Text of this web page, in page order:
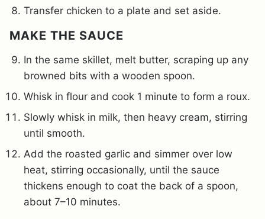
Transfer chicken to a plate and set aside.
MAKE THE SAUCE
In the same skillet, melt butter, scraping up any
browned bits with a wooden spoon.
Whisk in flour and cook 1 minute to form a roux.
Slowly whisk in milk, then heavy cream, stirring
until smooth.
Add the roasted garlic and simmer over low
heat, stirring occasionally, until the sauce
thickens enough to coat the back of a spoon,
about 7–10 minutes.